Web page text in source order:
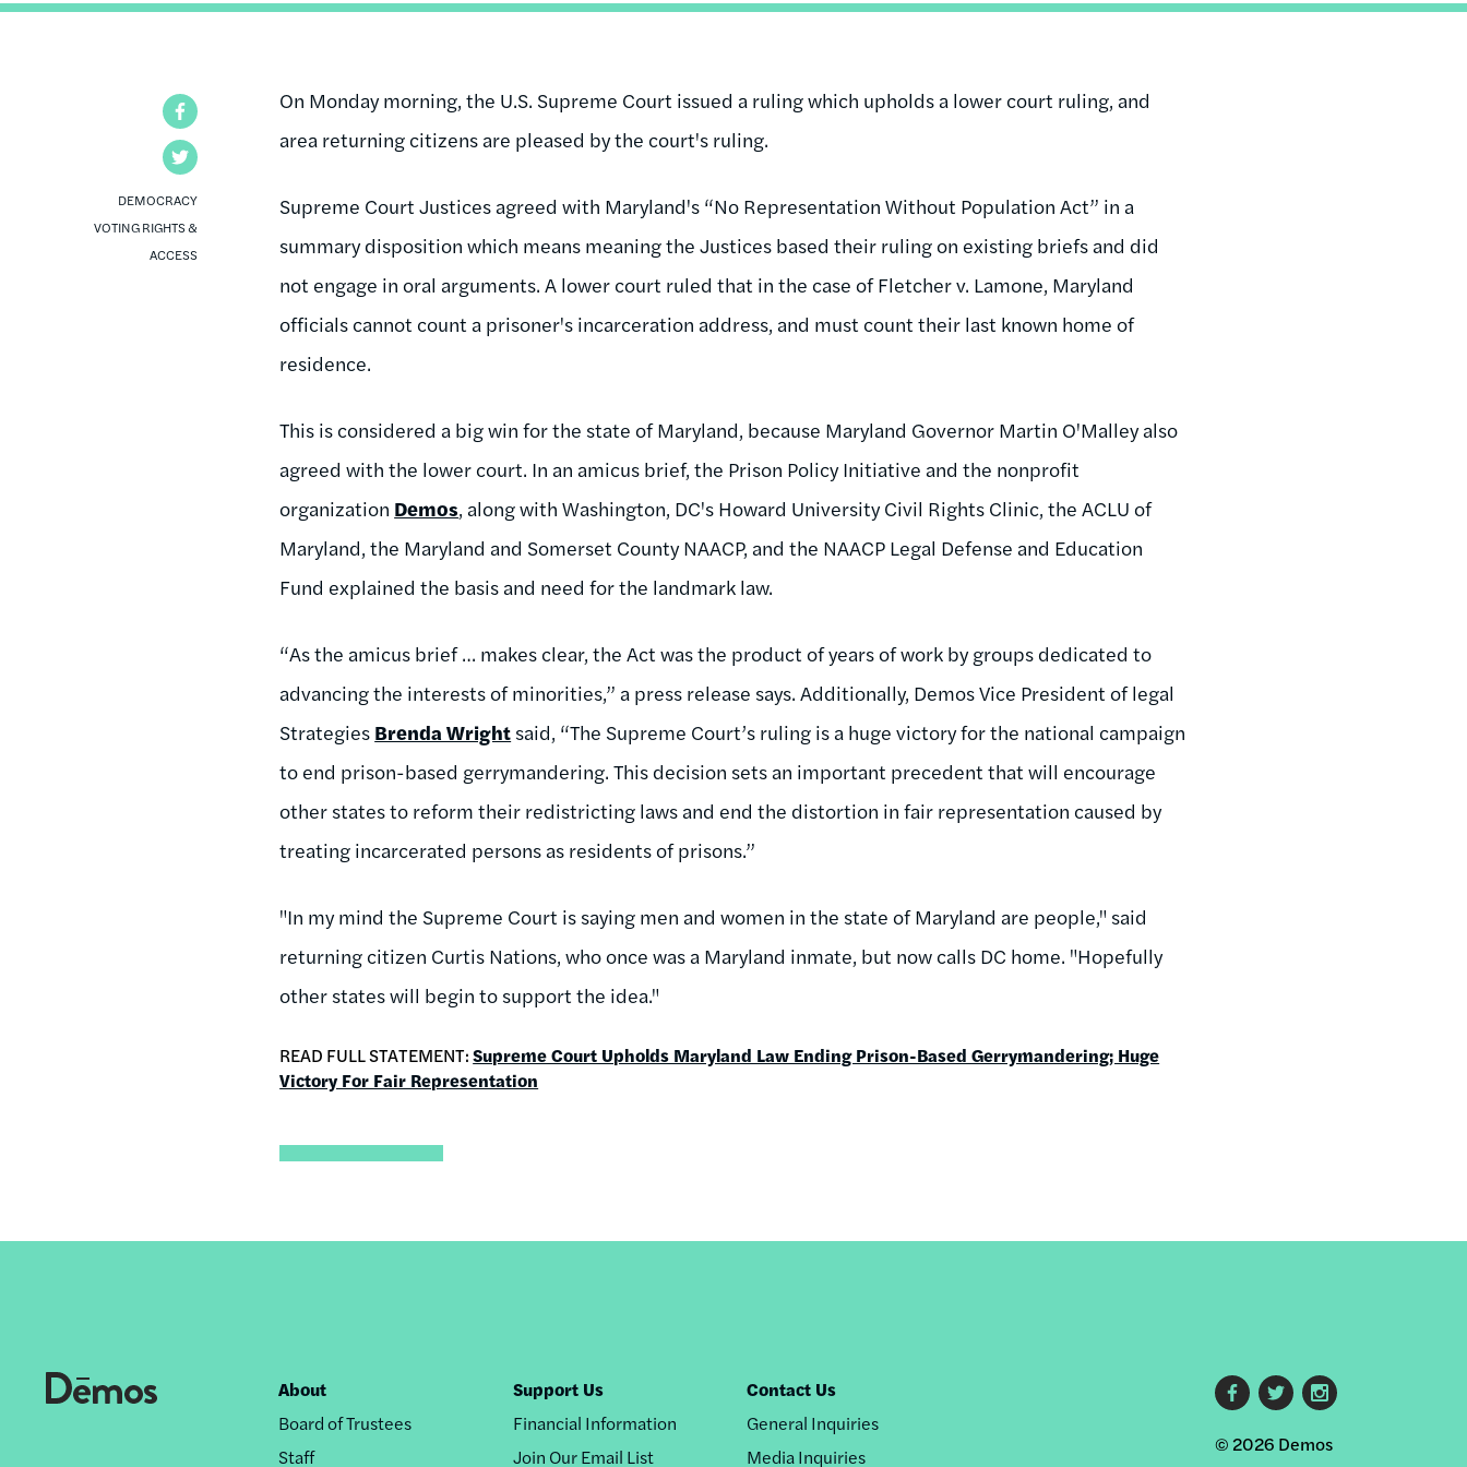
DEMOCRACY
VOTING RIGHTS &
ACCESS
On Monday morning, the U.S. Supreme Court issued a ruling which upholds a lower court ruling, and
area returning citizens are pleased by the court's ruling.
Supreme Court Justices agreed with Maryland's “No Representation Without Population Act” in a
summary disposition which means meaning the Justices based their ruling on existing briefs and did
not engage in oral arguments. A lower court ruled that in the case of Fletcher v. Lamone, Maryland
officials cannot count a prisoner's incarceration address, and must count their last known home of
residence.
This is considered a big win for the state of Maryland, because Maryland Governor Martin O'Malley also
agreed with the lower court. In an amicus brief, the Prison Policy Initiative and the nonprofit
organization Demos, along with Washington, DC's Howard University Civil Rights Clinic, the ACLU of
Maryland, the Maryland and Somerset County NAACP, and the NAACP Legal Defense and Education
Fund explained the basis and need for the landmark law.
“As the amicus brief … makes clear, the Act was the product of years of work by groups dedicated to
advancing the interests of minorities,” a press release says. Additionally, Demos Vice President of legal
Strategies Brenda Wright said, “The Supreme Court’s ruling is a huge victory for the national campaign
to end prison-based gerrymandering. This decision sets an important precedent that will encourage
other states to reform their redistricting laws and end the distortion in fair representation caused by
treating incarcerated persons as residents of prisons.”
"In my mind the Supreme Court is saying men and women in the state of Maryland are people," said
returning citizen Curtis Nations, who once was a Maryland inmate, but now calls DC home. "Hopefully
other states will begin to support the idea."
READ FULL STATEMENT:Supreme Court Upholds Maryland Law Ending Prison-Based Gerrymandering; Huge
Victory For Fair Representation
Footer
About
Board of Trustees
Staff
Support Us
Financial Information
Join Our Email List
Contact Us
General Inquiries
Media Inquiries
Footer
© 2026 Demos